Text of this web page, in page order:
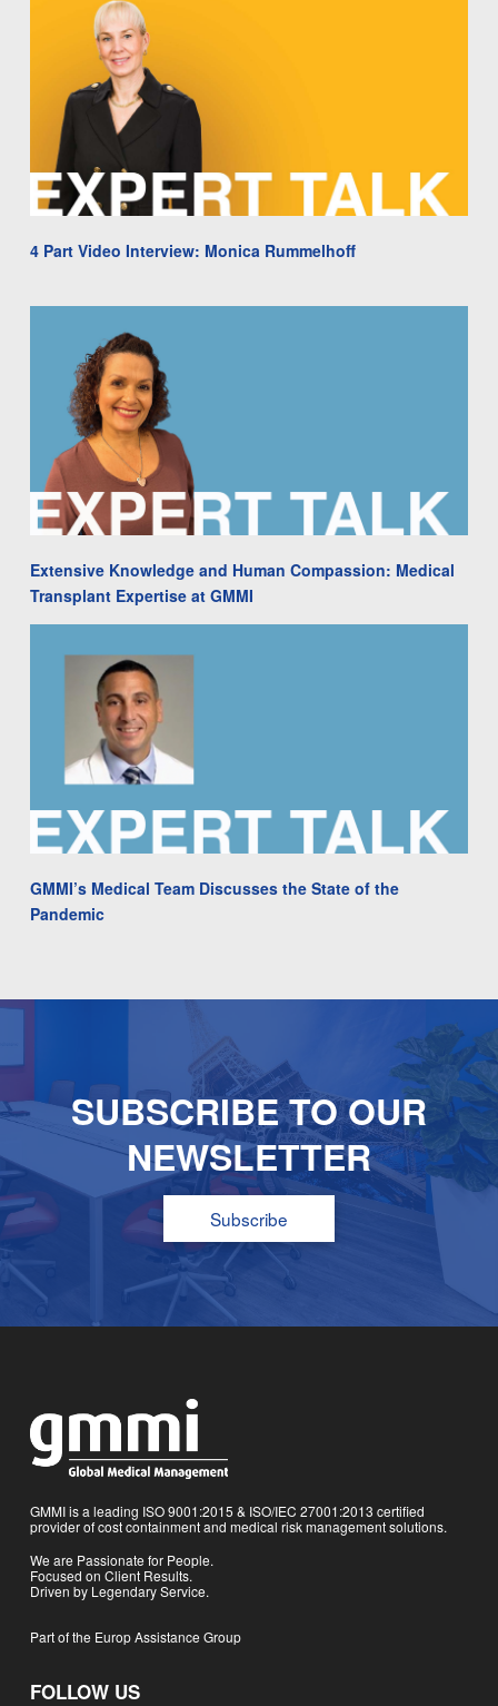
4 Part Video Interview: Monica Rummelhoff
Extensive Knowledge and Human Compassion: Medical
Transplant Expertise at GMMI
GMMI’s Medical Team Discusses the State of the
Pandemic
SUBSCRIBE TO OUR
NEWSLETTER
Subscribe
GMMI is a leading ISO 9001:2015 & ISO/IEC 27001:2013 certified
provider of cost containment and medical risk management solutions.
We are Passionate for People.
Focused on Client Results.
Driven by Legendary Service.
Part of the Europ Assistance Group
FOLLOW US